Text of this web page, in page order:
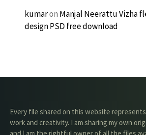
kumaron Manjal Neerattu Vizha
design PSD free download
Every file shared on this website
work and creativity. I am sharing my own